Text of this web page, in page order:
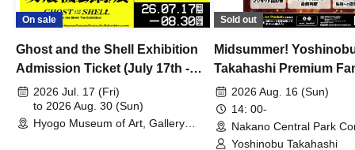
On sale
Ghost and the Shell Exhibition
Admission Ticket (July 17th -
August 30th, 2026)
2026 Jul. 17 (Fri)
to 2026 Aug. 30 (Sun)
Hyogo Museum of Art, Gallery
Sold out
Midsummer!
Takahashi Premium
2026 Aug. 16 (Sun)
14: 00-
Nakano Central Park
Hall B (Tokyo)
Yoshinobu Takahashi